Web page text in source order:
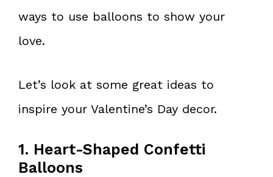
ways to use balloons to show your
love.
Let’s look at some great ideas to
inspire your Valentine’s Day decor.
1. Heart-Shaped Confetti
Balloons